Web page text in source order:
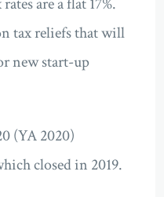
tax reliefs that will
new start-up
(YA 2020)
closed in 2019.